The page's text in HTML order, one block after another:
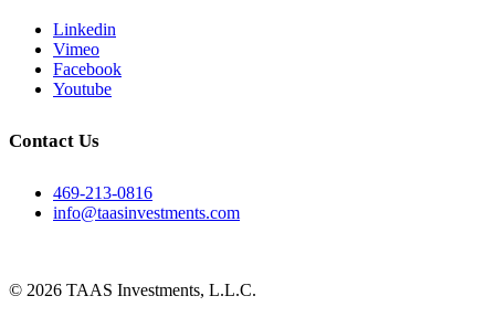
Linkedin
Vimeo
Facebook
Youtube
Contact Us
469-213-0816
info@taasinvestments.com
© 2026 TAAS Investments, L.L.C.